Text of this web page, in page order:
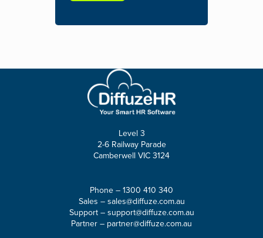
Level 3
2-6 Railway Parade
Camberwell VIC 3124
Phone – 1300 410 340
Sales – sales@diffuze.com.au
Support – support@diffuze.com.au
Partner – partner@diffuze.com.au